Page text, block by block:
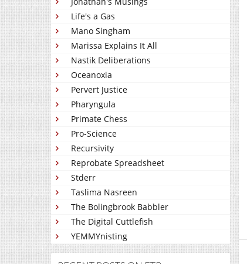
Life's a Gas
Mano Singham
Marissa Explains It All
Nastik Deliberations
Oceanoxia
Pervert Justice
Pharyngula
Primate Chess
Pro-Science
Recursivity
Reprobate Spreadsheet
Stderr
Taslima Nasreen
The Bolingbrook Babbler
The Digital Cuttlefish
YEMMYnisting